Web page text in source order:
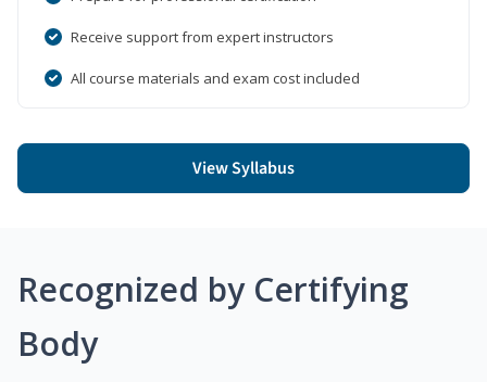
Receive support from expert instructors
All course materials and exam cost included
View Syllabus
Recognized by Certifying
Body